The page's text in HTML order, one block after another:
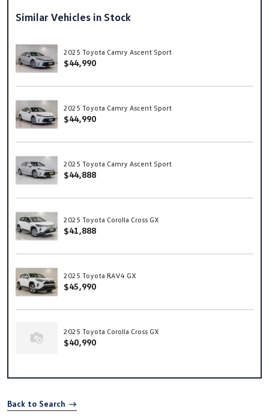
Similar Vehicles in Stock
2025 Toyota Camry Ascent Sport
$44,990
2025 Toyota Camry Ascent Sport
$44,990
2025 Toyota Camry Ascent Sport
$44,888
2025 Toyota Corolla Cross GX
$41,888
2025 Toyota RAV4 GX
$45,990
2025 Toyota Corolla Cross GX
$40,990
Back to Search